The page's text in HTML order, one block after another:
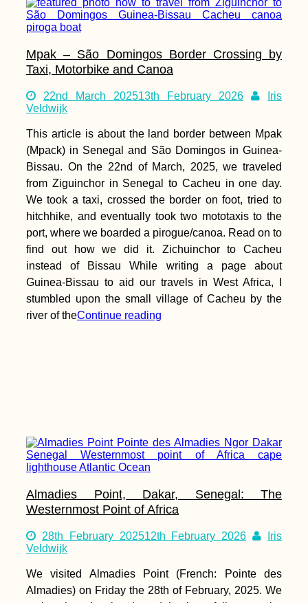
Mpak – São Domingos Border Crossing by
Taxi, Motorbike and Canoa
22nd March 202513th February 2026
Iris
Veldwijk
This article is about the land border between Mpak
(Mpack) in Senegal and São Domingos in Guinea-
Bissau. On the 22nd of March, 2025, we traveled
from Ziguinchor in Senegal to Cacheu in one day.
We took a taxi, crossed the border on foot, tried to
hitchhike, and eventually took two mototaxis to the
port, where we boarded a pirogue/canoa. Read on to
find out how we did it. Zichuinchor to Cacheu
instead of Bissau While writing a page about
Guinea-Bissau to aid our travels in West Africa, I
stumbled upon the small village of Cacheu by the
river of theContinue reading
Almadies Point, Dakar, Senegal: The
Westernmost Point of Africa
28th February 202512th February 2026
Iris
Veldwijk
We visited Almadies Point (French: Pointe des
Almadies) on Friday the 28th of February, 2025. We